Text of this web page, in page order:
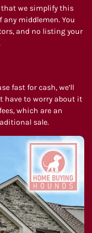
we simplify this
middlemen. You
and no listing your
fast for cash, we’ll
have to worry about it
which are an
sale.